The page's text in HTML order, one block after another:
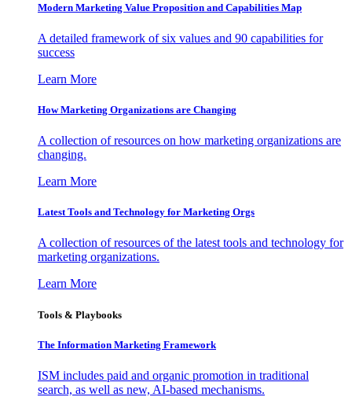
Modern Marketing Value Proposition and Capabilities Map
A detailed framework of six values and 90 capabilities for
success
Learn More
How Marketing Organizations are Changing
A collection of resources on how marketing organizations are
changing.
Learn More
Latest Tools and Technology for Marketing Orgs
A collection of resources of the latest tools and technology for
marketing organizations.
Learn More
Tools & Playbooks
The Information Marketing Framework
ISM includes paid and organic promotion in traditional
search, as well as new, AI-based mechanisms.